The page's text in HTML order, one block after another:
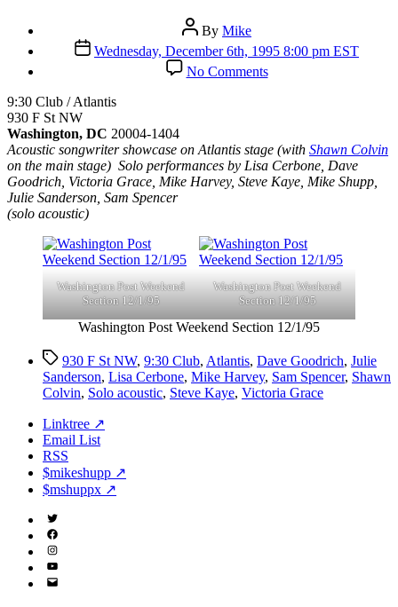
Post
author
By Mike
Post
date
Wednesday, December 6th, 1995 8:00 pm EST
No Commentson
9:30
9:30 Club / Atlantis
930 F St NW
Washington, DC 20004-1404
Acoustic songwriter showcase on Atlantis stage (with Shawn Colvin
on the main stage) Solo performances by Lisa Cerbone, Dave
Goodrich, Victoria Grace, Mike Harvey, Steve Kaye, Mike Shupp,
Julie Sanderson, Sam Spencer
(solo acoustic)
Washington Post Weekend
Section 12/1/95
Washington Post Weekend
Section 12/1/95
Washington Post Weekend Section 12/1/95
Tags930 F St NW, 9:30 Club, Atlantis, Dave Goodrich, Julie
Sanderson, Lisa Cerbone, Mike Harvey, Sam Spencer, Shawn
Colvin, Solo acoustic, Steve Kaye, Victoria Grace
Linktree ↗
Email List
RSS
$mikeshupp ↗
$mshuppx ↗
Twitter
(X)
Facebook
Instagram
YouTube
Email